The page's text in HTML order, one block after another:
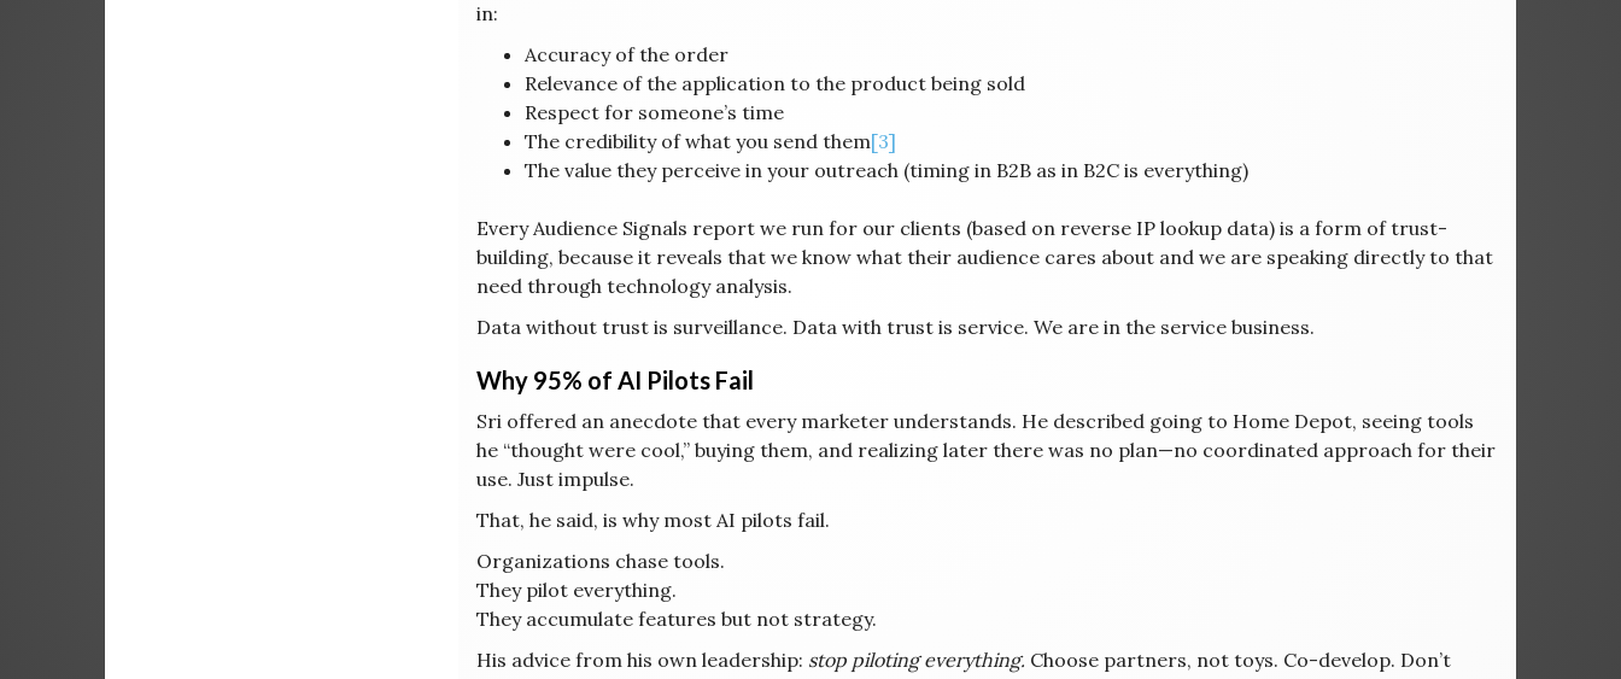
in:
Accuracy of the order
Relevance of the application to the product being sold
Respect for someone’s time
The credibility of what you send them[3]
The value they perceive in your outreach (timing in B2B as in B2C is everything)
Every Audience Signals report we run for our clients (based on reverse IP lookup data) is a form of trust-
building, because it reveals that we know what their audience cares about and we are speaking directly to that
need through technology analysis.
Data without trust is surveillance. Data with trust is service. We are in the service business.
Why 95% of AI Pilots Fail
Sri offered an anecdote that every marketer understands. He described going to Home Depot, seeing tools
he “thought were cool,” buying them, and realizing later there was no plan—no coordinated approach for their
use. Just impulse.
That, he said, is why most AI pilots fail.
Organizations chase tools.
They pilot everything.
They accumulate features but not strategy.
His advice from his own leadership: stop piloting everything. Choose partners, not toys. Co-develop. Don’t